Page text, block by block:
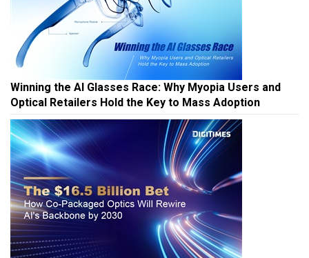
Winning the AI Glasses Race: Why Myopia Users and
Optical Retailers Hold the Key to Mass Adoption